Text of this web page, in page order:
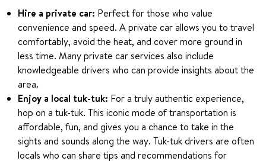
Hire a private car: Perfect for those who value
convenience and speed. A private car allows you to travel
comfortably, avoid the heat, and cover more ground in
less time. Many private car services also include
knowledgeable drivers who can provide insights about the
area.
Enjoy a local tuk-tuk: For a truly authentic experience,
hop on a tuk-tuk. This iconic mode of transportation is
affordable, fun, and gives you a chance to take in the
sights and sounds along the way. Tuk-tuk drivers are often
locals who can share tips and recommendations for